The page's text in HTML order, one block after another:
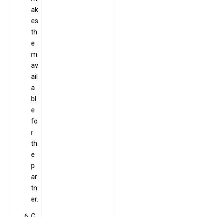
ak
es
th
e
m
av
ail
a
bl
e
fo
r
th
e
p
ar
tn
er.